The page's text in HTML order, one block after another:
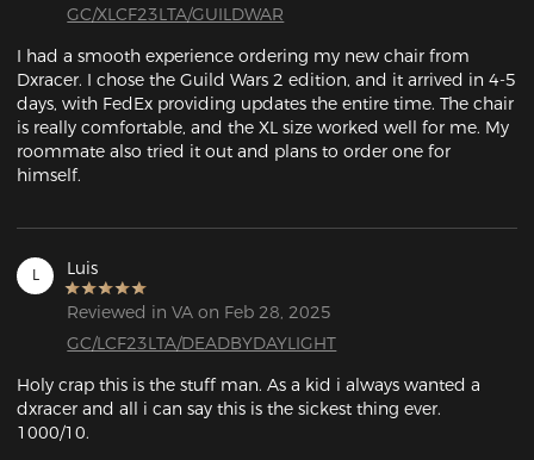
GC/XLCF23LTA/GUILDWAR
I had a smooth experience ordering my new chair from
Dxracer. I chose the Guild Wars 2 edition, and it arrived in 4-5
days, with FedEx providing updates the entire time. The chair
is really comfortable, and the XL size worked well for me. My
roommate also tried it out and plans to order one for
himself.
L Luis
Reviewed in VA on Feb 28, 2025
GC/LCF23LTA/DEADBYDAYLIGHT
Holy crap this is the stuff man. As a kid i always wanted a
dxracer and all i can say this is the sickest thing ever.
1000/10.